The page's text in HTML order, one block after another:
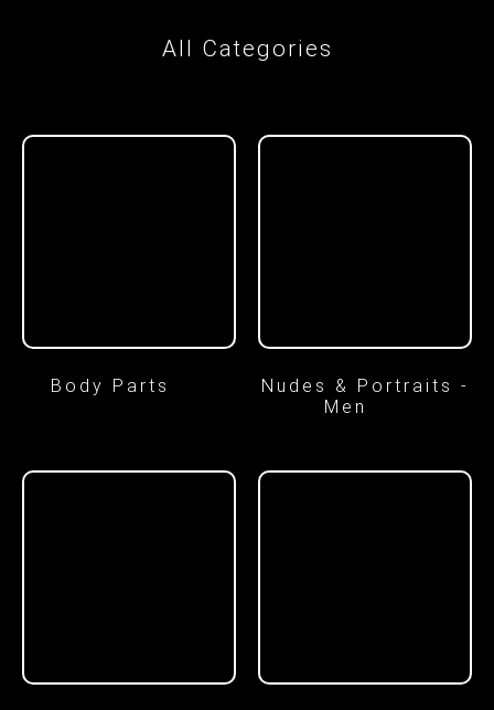
All Categories
Body Parts
Nudes & Portraits -
Men